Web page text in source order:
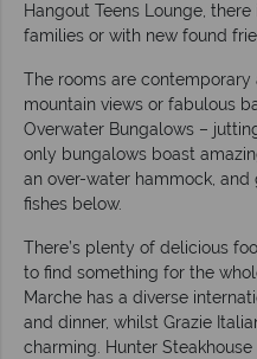
Hangout Teens Lounge,
families or with new found
The rooms are
mountain views or fabulous
Overwater Bungalows –
only bungalows boast
an over-water hammock,
fishes below.
There’s plenty of delicious
to find something for the
Marche has a diverse
and dinner, whilst Grazie
charming. Hunter